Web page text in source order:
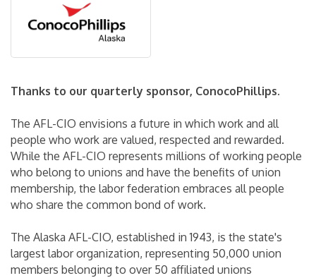
Thanks to our quarterly sponsor, ConocoPhillips.
The AFL-CIO envisions a future in which work and all
people who work are valued, respected and rewarded.
While the AFL-CIO represents millions of working people
who belong to unions and have the benefits of union
membership, the labor federation embraces all people
who share the common bond of work.
The Alaska AFL-CIO, established in 1943, is the state's
largest labor organization, representing 50,000 union
members belonging to over 50 affiliated unions